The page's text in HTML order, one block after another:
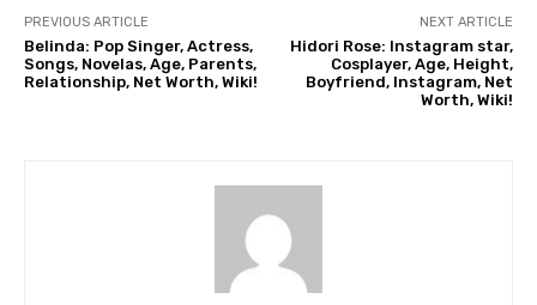
PREVIOUS ARTICLE
Belinda: Pop Singer, Actress,
Songs, Novelas, Age, Parents,
Relationship, Net Worth, Wiki!
NEXT ARTICLE
Hidori Rose: Instagram star,
Cosplayer, Age, Height,
Boyfriend, Instagram, Net
Worth, Wiki!